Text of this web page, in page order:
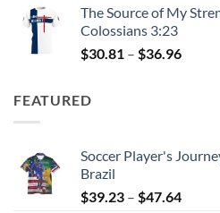
$47.64
The Source of My
Colossians 3:23
$30.81 – $36.96Price
FEATURED
Soccer Player's
Brazil
$39.23 – $47.64Price